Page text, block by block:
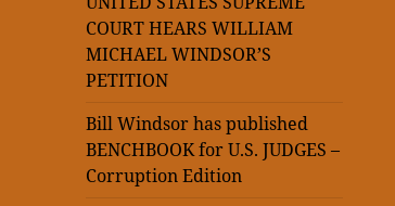
COURT HEARS WILLIAM
MICHAEL WINDSOR’S
PETITION
Bill Windsor has published
BENCHBOOK for U.S. JUDGES –
Corruption Edition